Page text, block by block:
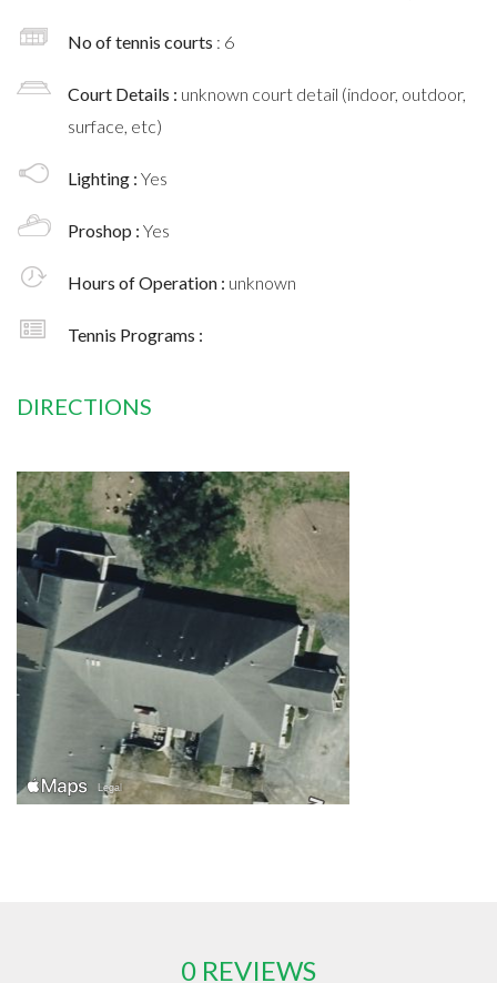
No of tennis courts : 6
Court Details : unknown court detail (indoor, outdoor,
surface, etc)
Lighting : Yes
Proshop : Yes
Hours of Operation : unknown
Tennis Programs :
DIRECTIONS
0 REVIEWS